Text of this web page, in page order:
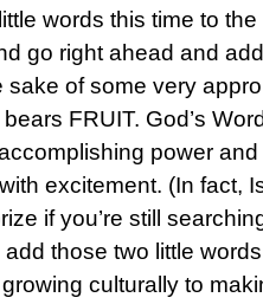
words this time to
go right ahead and
sake of some very
FRUIT. God’s
power
excitement. (In fact,
if you’re still
those two little
growing culturally to